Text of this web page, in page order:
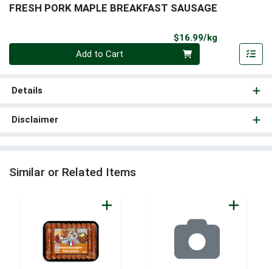
FRESH PORK MAPLE BREAKFAST SAUSAGE
$16.99/kgProduct
Add to Cart
Details
Disclaimer
Similar or Related Items